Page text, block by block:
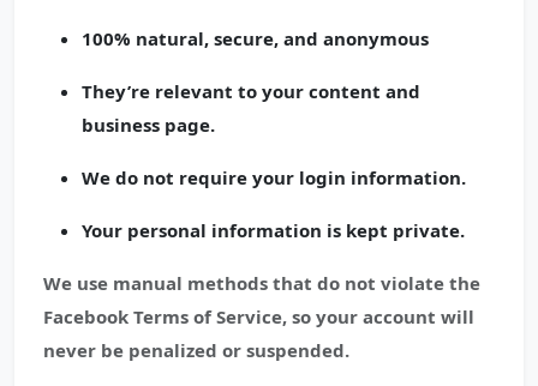
100% natural, secure, and anonymous
They’re relevant to your content and
business page.
We do not require your login information.
Your personal information is kept private.
We use manual methods that do not violate the
Facebook Terms of Service, so your account will
never be penalized or suspended.